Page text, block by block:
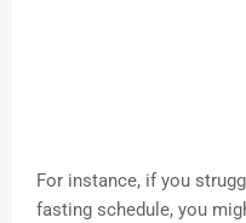
For instance, if you
fasting schedule, you